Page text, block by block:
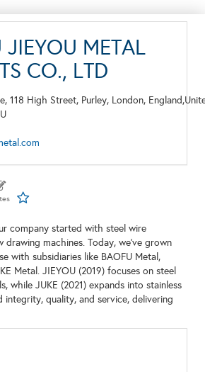
METAL
CO., LTD
118 High Street, Purley, London,
company started with steel wire
drawing machines. Today, we've grown
with subsidiaries like BAOFU Metal,
Metal. JIEYOU (2019) focuses on steel
while JUKE (2021) expands into stainless
integrity, quality, and service, delivering